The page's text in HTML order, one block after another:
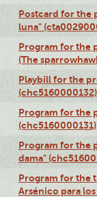
Postcard for the
luna"
Program for the
(The
Playbill for the
(chc5160000132)
Program for the
(chc5160000131)
Program for the
dama"
Program for the
Arsénico para